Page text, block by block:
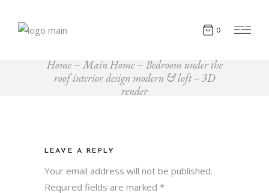
0
Home Main Home
Bedroom under the
roof interior design modern & loft – 3D
render
LEAVE A REPLY
Your email address will not be published.
Required fields are marked *